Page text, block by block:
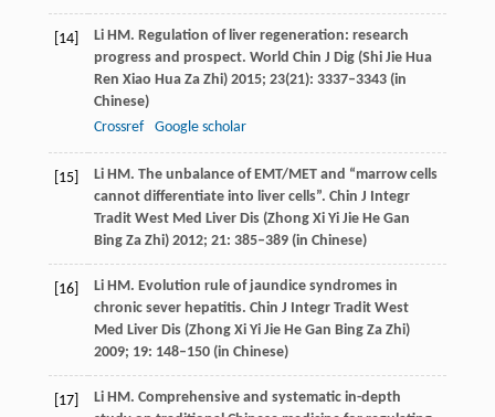
[14] LiHM. Regulation of liver regeneration: research
progress and prospect. World Chin J Dig (Shi Jie Hua
Ren Xiao Hua Za Zhi)2015; 23(21): 3337–3343 (in
Chinese)
Crossref
Google scholar
[15] LiHM. The unbalance of EMT/MET and “marrow cells
cannot differentiate into liver cells”. Chin J Integr
Tradit West Med Liver Dis (Zhong Xi Yi Jie He Gan
Bing Za Zhi)2012; 21: 385–389 (in Chinese)
[16] LiHM. Evolution rule of jaundice syndromes in
chronic sever hepatitis. Chin J Integr Tradit West
Med Liver Dis (Zhong Xi Yi Jie He Gan Bing Za Zhi)
2009; 19: 148–150 (in Chinese)
[17] LiHM. Comprehensive and systematic in-depth